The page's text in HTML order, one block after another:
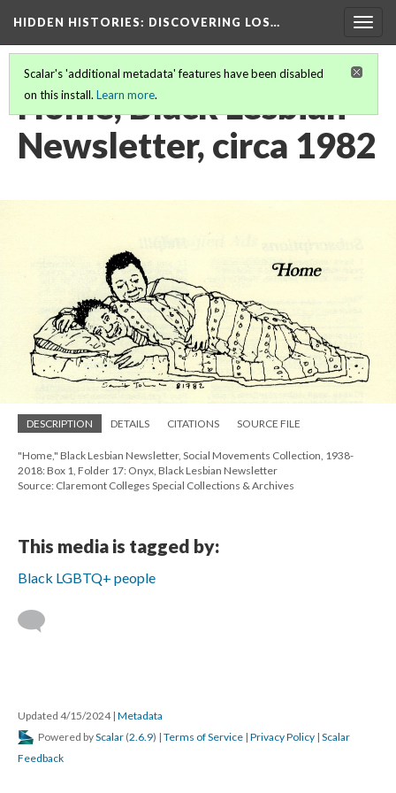
HIDDEN HISTORIES: DISCOVERING LOS…
Scalar's 'additional metadata' features have been disabled
on this install. Learn more.
Home, Black Lesbian
Newsletter, circa 1982
DESCRIPTION DETAILS CITATIONS SOURCE FILE
"Home," Black Lesbian Newsletter, Social Movements Collection, 1938-
2018: Box 1, Folder 17: Onyx, Black Lesbian Newsletter
Source: Claremont Colleges Special Collections & Archives
This media is tagged by:
Black LGBTQ+ people
Updated 4/15/2024 | Metadata
Powered byScalar (2.6.9) | Terms of Service | Privacy Policy | Scalar
Feedback